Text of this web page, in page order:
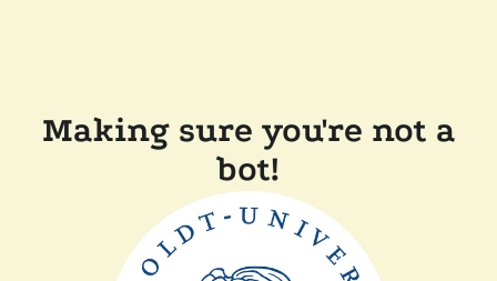
Making sure you're not a
bot!